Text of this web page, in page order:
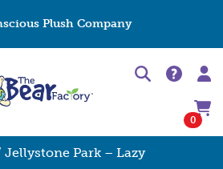
Plush Company
0
Jellystone Park – Lazy